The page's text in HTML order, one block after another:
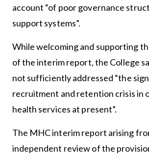
account “of poor governance
support systems”.
While welcoming and supporting
of the interim report, the College
not sufficiently addressed “the
recruitment and retention crisis in
health services at present”.
The MHC interim report arising
independent review of the